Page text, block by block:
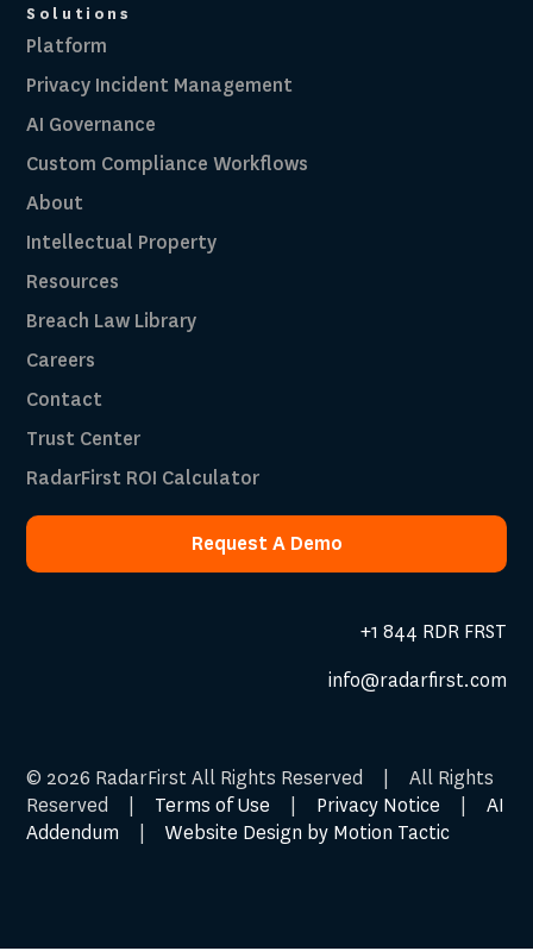
Solutions
Platform
Privacy Incident Management
AI Governance
Custom Compliance Workflows
About
Intellectual Property
Resources
Breach Law Library
Careers
Contact
Trust Center
RadarFirst ROI Calculator
Request A Demo
Request A Demo
+1 844 RDR FRST
info@radarfirst.com
© 2026 RadarFirst All Rights Reserved | All Rights
Reserved |
Terms of Use Privacy Notice |AI
Addendum
Website Design by Motion Tactic